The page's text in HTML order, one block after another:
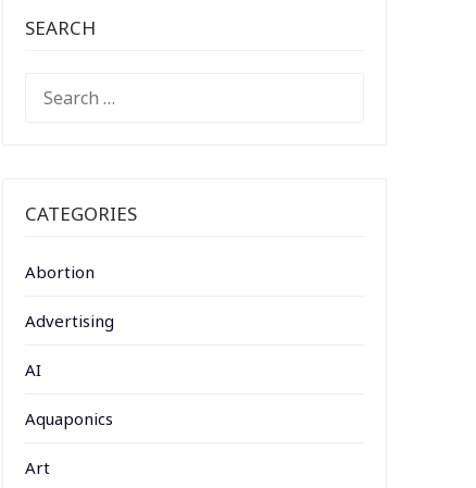
SEARCH
FOR:
CATEGORIES
Abortion
Advertising
AI
Aquaponics
Art